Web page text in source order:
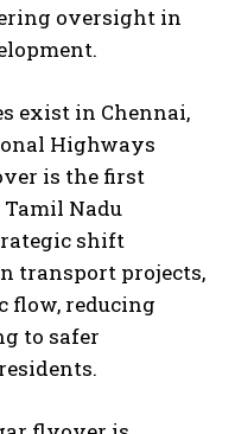
oversight in
exist in Chennai,
Highways
is the first
Nadu
shift
transport projects,
flow, reducing
to safer